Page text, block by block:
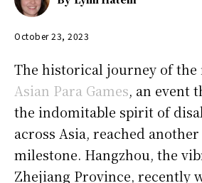
October 23, 2023
The historical journey of the
Asian Para Games, an event
the indomitable spirit of
across Asia, reached
milestone. Hangzhou, the
Zhejiang Province, recently